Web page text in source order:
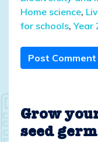
Home science,
for schools,Year
Post Comment
Grow
seed